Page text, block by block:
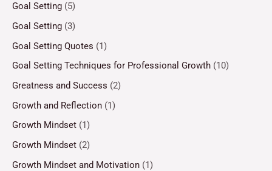
Goal Setting (5)
Goal Setting (3)
Goal Setting Quotes (1)
Goal Setting Techniques for Professional Growth (10)
Greatness and Success (2)
Growth and Reflection (1)
Growth Mindset (1)
Growth Mindset (2)
Growth Mindset and Motivation (1)